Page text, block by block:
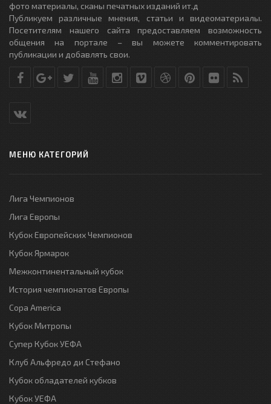
фото материалы, сканы печатных изданий ит.д
Публикуем различные мнения, статьи и видеоматериалы.
Посетителям нашего сайта предоставляем возможность
общения на портале – вы можете комментировать
публикации и добавлять свои.
МЕНЮ КАТЕГОРИЙ
Лига Чемпионов
Лига Европы
Кубок Европейских Чемпионов
Кубок Ярмарок
Межконтинентальный кубок
История чемпионатов Европы
Copa America
Кубок Митропы
Супер Кубок УЕФА
Клуб Альфредо ди Стефано
Кубок обладателей кубков
Кубок УЕФА